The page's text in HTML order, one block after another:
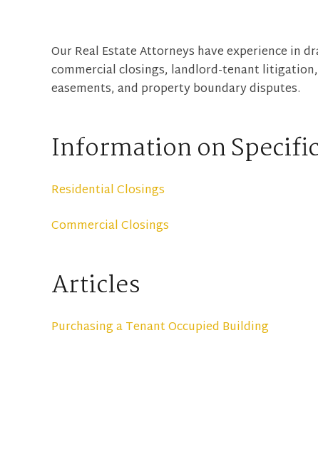
Our Real Estate Attorneys have experience in
commercial closings, landlord-tenant
easements, and property boundary disputes.
Information on
Residential Closings
Commercial Closings
Articles
Purchasing a Tenant Occupied Building